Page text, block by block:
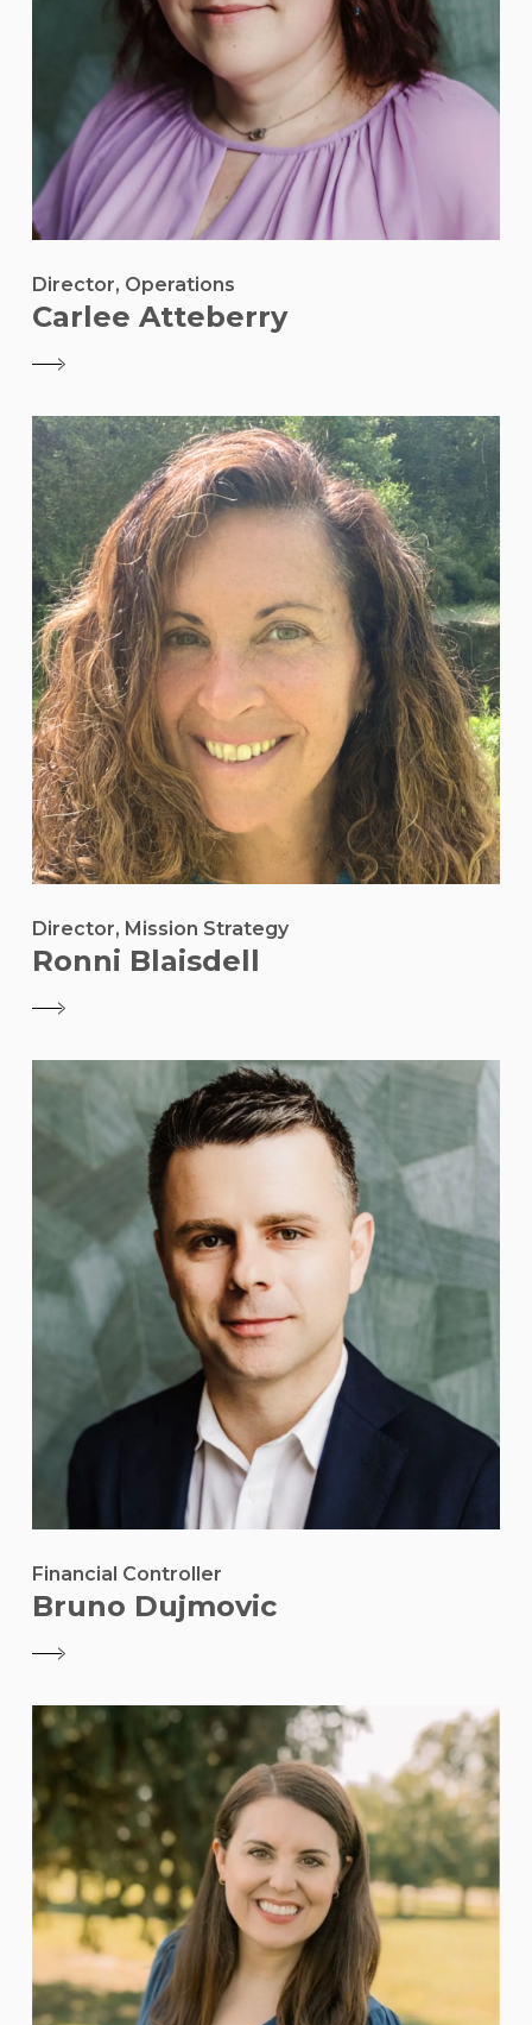
Director, Operations
Carlee Atteberry
Director, Mission Strategy
Ronni Blaisdell
Financial Controller
Bruno Dujmovic